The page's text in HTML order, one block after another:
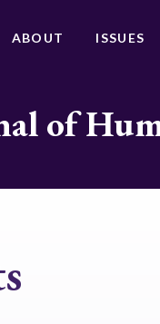
ABOUT ISSUES
of